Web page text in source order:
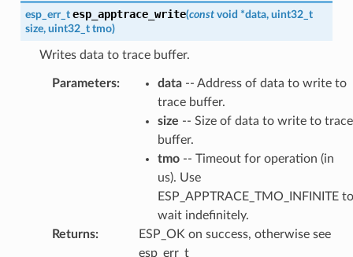
esp_err_t esp_apptrace_write(const void *data, uint32_t
size, uint32_t tmo)
Writes data to trace buffer.
Parameters: data-- Address of data to write to
trace buffer.
size -- Size of data to write to trace
buffer.
tmo-- Timeout for operation (in
us). Use
ESP_APPTRACE_TMO_INFINITE to
wait indefinitely.
Returns:
ESP_OK on success, otherwise see
esp_err_t